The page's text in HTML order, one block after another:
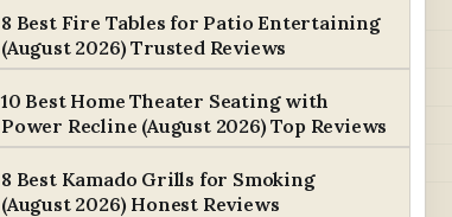
8 Best Fire Tables for Patio Entertaining
(August 2026) Trusted Reviews
10 Best Home Theater Seating with
Power Recline (August 2026) Top Reviews
8 Best Kamado Grills for Smoking
(August 2026) Honest Reviews